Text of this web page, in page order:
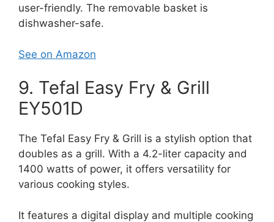
user-friendly. The removable basket is
dishwasher-safe.
See on Amazon
9. Tefal Easy Fry & Grill
EY501D
The Tefal Easy Fry & Grill is a stylish option that
doubles as a grill. With a 4.2-liter capacity and
1400 watts of power, it offers versatility for
various cooking styles.
It features a digital display and multiple cooking